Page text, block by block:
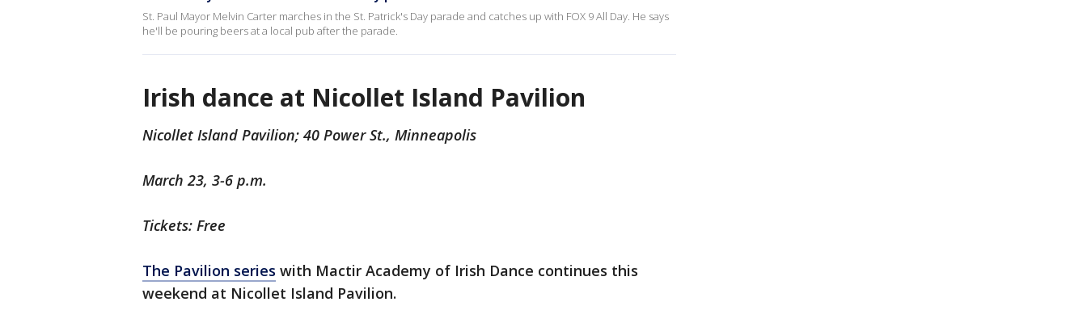
St. Paul Mayor Melvin Carter marches in the St. Patrick's Day parade and catches up with FOX 9 All Day. He says
he'll be pouring beers at a local pub after the parade.
Irish dance at Nicollet Island Pavilion
Nicollet Island Pavilion; 40 Power St., Minneapolis
March 23, 3-6 p.m.
Tickets: Free
The Pavilion series with Mactir Academy of Irish Dance continues this
weekend at Nicollet Island Pavilion.